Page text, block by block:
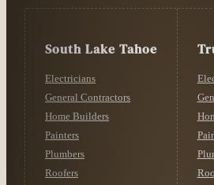
South Lake Tahoe
Electricians
General Contractors
Home Builders
Painters
Plumbers
Roofers